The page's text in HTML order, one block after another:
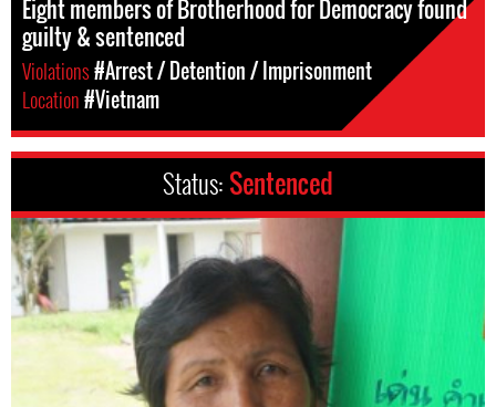
Eight members of Brotherhood for Democracy found
guilty & sentenced
Violations#Arrest / Detention / Imprisonment
Location#Vietnam
Status: Sentenced